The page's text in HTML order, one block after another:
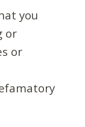
you
or
or